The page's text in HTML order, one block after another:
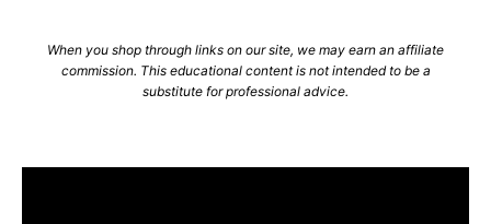
When you shop through links on our site, we may earn an affiliate
commission. This educational content is not intended to be a
substitute for professional advice.